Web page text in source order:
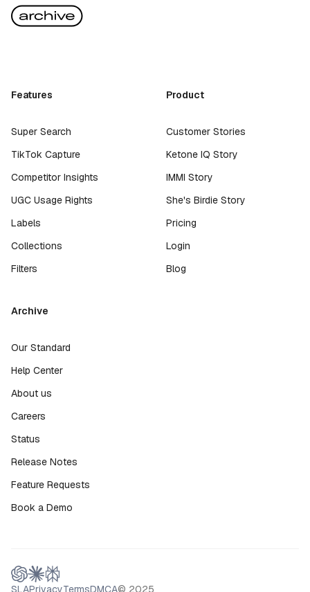
Features
Super Search
TikTok Capture
Competitor Insights
UGC Usage Rights
Labels
Collections
Filters
Product
Customer Stories
Ketone IQ Story
IMMI Story
She's Birdie Story
Pricing
Login
Blog
Archive
Our Standard
Help Center
About us
Careers
Status
Release Notes
Feature Requests
Book a Demo